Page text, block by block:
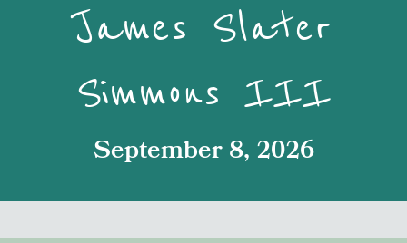
James Slater
Simmons III
September 8, 2026